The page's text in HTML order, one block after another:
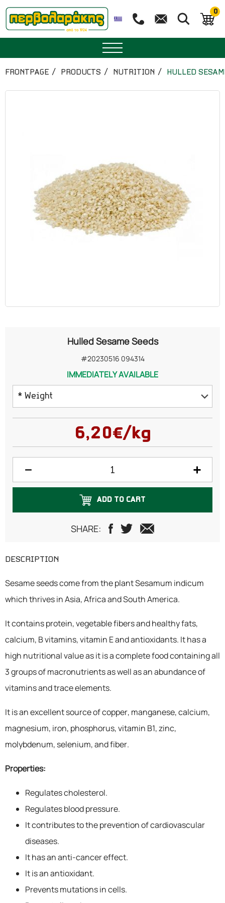
0
HERBAL TEA
PASTRY
ESSENTIAL OILS
FRONTPAGE PRODUCTS NUTRITION HULLED
Hulled Sesame Seeds
#20230516 094314
IMMEDIATELY AVAILABLE
* Weight
162 grams
6,20€/kg
ADD TO CART
SHARE:
DESCRIPTION
Sesame seeds come from the plant Sesamum indicum
which thrives in Asia, Africa and South America.
It contains protein, vegetable fibers and healthy fats,
calcium, B vitamins, vitamin E and antioxidants. It has a
high nutritional value as it is a complete food containing all
3 groups of macronutrients as well as an abundance of
vitamins and trace elements.
It is an excellent source of copper, manganese, calcium,
magnesium, iron, phosphorus, vitamin B1, zinc,
molybdenum, selenium, and fiber.
Properties:
Regulates cholesterol.
Regulates blood pressure.
It contributes to the prevention of cardiovascular
diseases.
It has an anti-cancer effect.
It is an antioxidant.
Prevents mutations in cells.